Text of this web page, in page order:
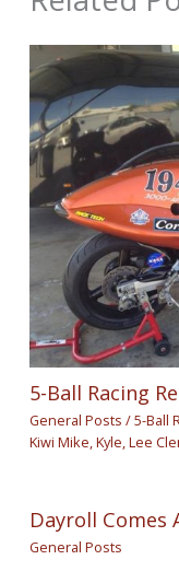
5-Ball Racing
General Posts /5-Ball
Kiwi Mike,Kyle,Lee
Dayroll Comes
General Posts